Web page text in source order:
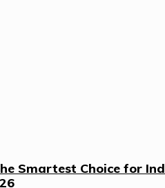
Smartest Choice for